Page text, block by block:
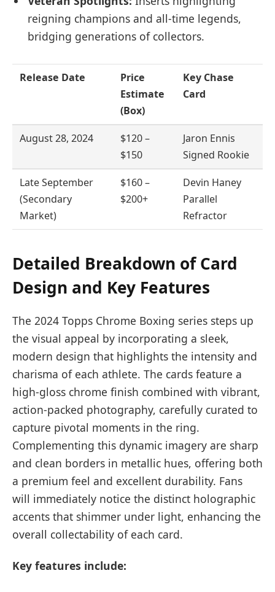
reigning champions and all-time legends,
bridging generations of collectors.
Release Date
Price
Estimate
(Box)
Key Chase
Card
August 28, 2024
$120 –
$150
Jaron Ennis
Signed Rookie
Late September
(Secondary
Market)
$160 –
$200+
Devin Haney
Parallel
Refractor
Detailed Breakdown of Card
Design and Key Features
The 2024 Topps Chrome Boxing series steps up
the visual appeal by incorporating a sleek,
modern design that highlights the intensity and
charisma of each athlete. The cards feature a
high-gloss chrome finish combined with vibrant,
action-packed photography, carefully curated to
capture pivotal moments in the ring.
Complementing this dynamic imagery are sharp
and clean borders in metallic hues, offering both
a premium feel and excellent durability. Fans
will immediately notice the distinct holographic
accents that shimmer under light, enhancing the
overall collectability of each card.
Key features include: